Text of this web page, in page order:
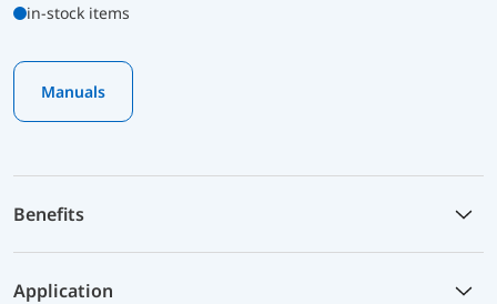
in-stock items
Manuals
Benefits
Application